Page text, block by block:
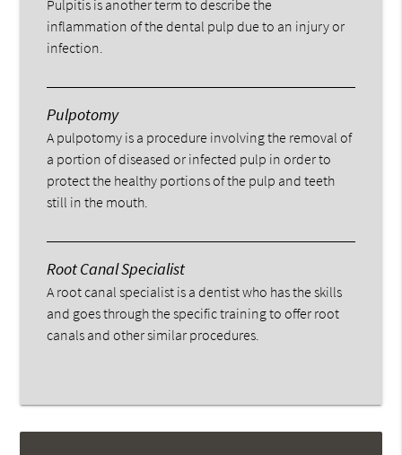
Pulpitis is another term to describe the
inflammation of the dental pulp due to an injury or
infection.
Pulpotomy
A pulpotomy is a procedure involving the removal of
a portion of diseased or infected pulp in order to
protect the healthy portions of the pulp and teeth
still in the mouth.
Root Canal Specialist
A root canal specialist is a dentist who has the skills
and goes through the specific training to offer root
canals and other similar procedures.